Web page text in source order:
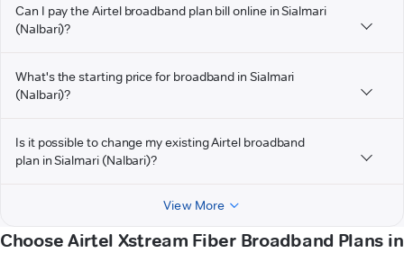
Can I pay the Airtel broadband plan bill online in Sialmari
(Nalbari)?
What's the starting price for broadband in Sialmari
(Nalbari)?
Is it possible to change my existing Airtel broadband
plan in Sialmari (Nalbari)?
View More
Choose Airtel Xstream Fiber Broadband Plans in